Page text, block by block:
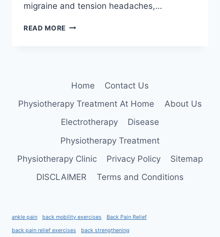
migraine and tension headaches,…
READ MORE 11
Home
Contact Us
Physiotherapy Treatment At Home
About Us
Electrotherapy
Disease
Physiotherapy Treatment
Physiotherapy Clinic
Privacy Policy
Sitemap
DISCLAIMER
Terms and Conditions
ankle pain back mobility exercises Back Pain Relief
back pain relief exercises back strengthening